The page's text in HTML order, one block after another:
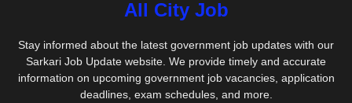
All City Job
Stay informed about the latest government job updates with our
Sarkari Job Update website. We provide timely and accurate
information on upcoming government job vacancies, application
deadlines, exam schedules, and more.